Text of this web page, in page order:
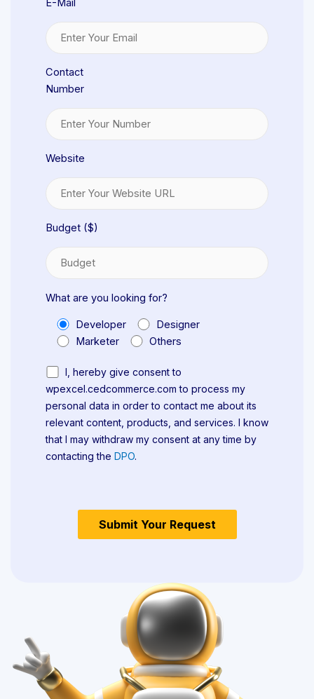
E-Mail
Contact
Number
Website
Budget ($)
What are you looking for?
Developer
Designer
Marketer
Others
I, hereby give consent to
wpexcel.cedcommerce.com to process my
personal data in order to contact me about its
relevant content, products, and services. I know
that I may withdraw my consent at any time by
contacting the DPO.